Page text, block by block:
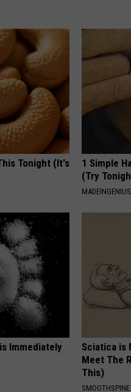
Tonight (It's
1 Simple
(Try
MADEINGENIUS
Immediately
Sciatica is
Meet The
This)
SMOOTHSPINE